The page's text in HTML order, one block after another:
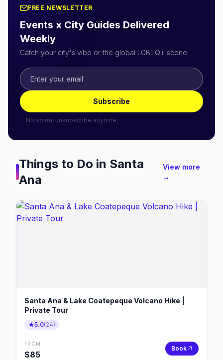
FREE NEWSLETTER
Events x City Guides Delivered
Weekly
Catch your city's vibe or the global LGBTQ+ scene.
Subscribe
No spam, unsubscribe anytime.
Things to Do in Santa
Ana
View more
→
Santa Ana & Lake Coatepeque Volcano Hike |
Private Tour
5.0(24)
FROM
$85
Book